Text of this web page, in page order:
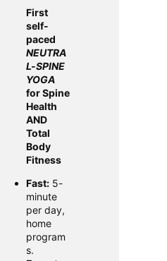
First
self-
paced
NEUTRA
L-SPINE
YOGA
for Spine
Health
AND
Total
Body
Fitness
Fast:5-
minute
per day,
home
program
s.